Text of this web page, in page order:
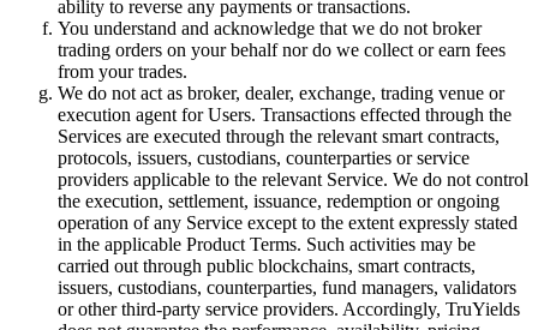
ability to reverse any payments or transactions.
You understand and acknowledge that we do not broker
trading orders on your behalf nor do we collect or earn fees
from your trades.
We do not act as broker, dealer, exchange, trading venue or
execution agent for Users. Transactions effected through the
Services are executed through the relevant smart contracts,
protocols, issuers, custodians, counterparties or service
providers applicable to the relevant Service. We do not control
the execution, settlement, issuance, redemption or ongoing
operation of any Service except to the extent expressly stated
in the applicable Product Terms. Such activities may be
carried out through public blockchains, smart contracts,
issuers, custodians, counterparties, fund managers, validators
or other third-party service providers. Accordingly, TruYields